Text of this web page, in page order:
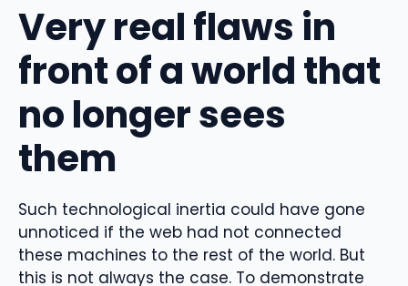
Very real flaws in
front of a world that
no longer sees
them
Such technological inertia could have gone
unnoticed if the web had not connected
these machines to the rest of the world. But
this is not always the case. To demonstrate